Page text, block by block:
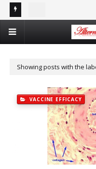
Double Standards
Sexual Violence in
Showing posts with the
VACCINE EFFICACY